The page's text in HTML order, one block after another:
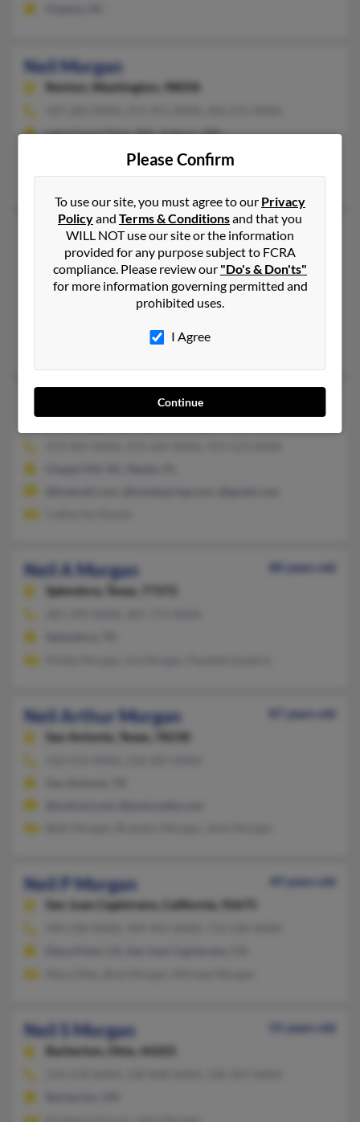
Neil Morgan
Renton, Washington, 98058
Lake Forest Park, WA, Auburn, WA
@yahoo.com, @netscape.com
Kristen Hannah
Neil A Morgan
60 years old
Lancaster,Ohio, 43130
740-318-XXXX, 614-746-XXXX, 740-654-XXXX
Kelley Morgan, Brenda Woods, Neil Morgan
Neil A Morgan
80 years old
Splendora,
Texas, 77372
Neil Arthur Morgan
87 years old
San Antonio,
Texas, 78230
Neil P Morgan
49 years old
San Juan Capistrano,
California, 92675
Neil S Morgan
55 years old
Barberton,
Ohio, 44203
Please Confirm
To use our site, you must agree to our Privacy
Policyand Terms & Conditionsand that you
WILL NOT use our site or the information
provided for any purpose subject to FCRA
compliance. Please review our "Do's & Don'ts"
for more information governing permitted and
prohibited uses.
I Agree
Continue